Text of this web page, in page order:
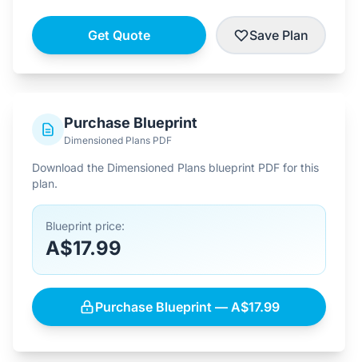
Get Quote Save Plan
Purchase Blueprint
Dimensioned Plans PDF
Download the Dimensioned Plans blueprint PDF for this
plan.
Blueprint price:
A$17.99
Purchase Blueprint — A$17.99